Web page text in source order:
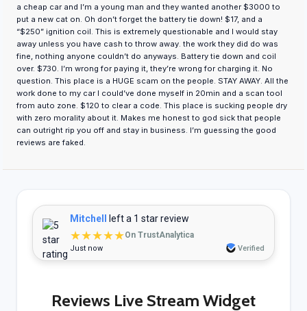
a cheap car and I’m a young man and they wanted another $3000 to
put a new cat on. Oh don’t forget the battery tie down! $17, and a
“$250” ignition coil. This is extremely questionable and I would stay
away unless you have cash to throw away. the work they did do was
fine, nothing anyone couldn’t do anyways. Battery tie down and coil
over. $730. I’m wrong for paying it, they’re wrong for charging it. No
question. This place is a HUGE scam on the people. STAY AWAY. All the
work done to my car I could’ve done myself in 20min and a scan tool
from auto zone. $120 to clear a code. This place is sucking people dry
with zero morality about it. Makes me honest to god sick that people
can outright rip you off and stay in business. I’m guessing the good
reviews are faked.
Mitchell left a 1 star review
★★★★★On TrustAnalytica
Just now Verified
Reviews Live Stream Widget